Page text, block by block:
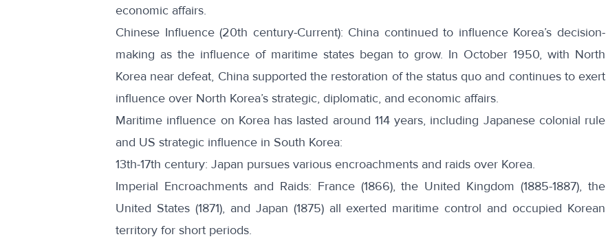
economic affairs.
Chinese Influence (20th century-Current): China continued to influence Korea’s decision-
making as the influence of maritime states began to grow. In October 1950, with North
Korea near defeat, China supported the restoration of the status quo and continues to exert
influence over North Korea’s strategic, diplomatic, and economic affairs.
Maritime influence on Korea has lasted around 114 years, including Japanese colonial rule
and US strategic influence in South Korea:
13th-17th century: Japan pursues various encroachments and raids over Korea.
Imperial Encroachments and Raids: France(1866), the United Kingdom (1885-1887), the
United States(1871), and Japan (1875) all exerted maritime control and occupied Korean
territory for short periods.